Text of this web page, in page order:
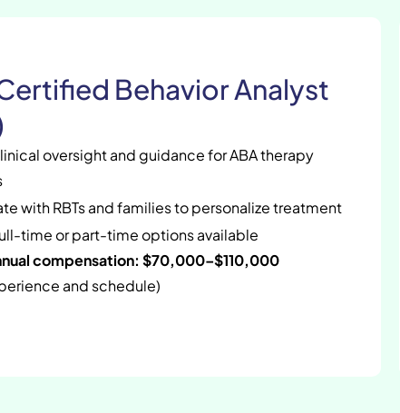
Behavior Analyst
oversight and guidance for ABA therapy
with RBTs and families to personalize treatment
time or part-time options available
compensation: $70,000–$110,000
and schedule)